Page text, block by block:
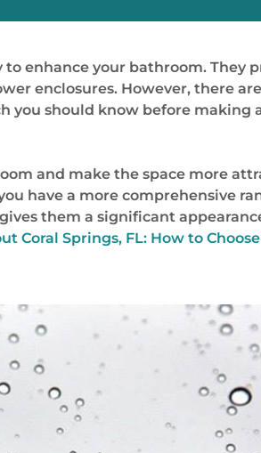
enhance your bathroom.
enclosures. However, there
you should know before
and make the space more
have a more comprehensive
them a significant
Coral Springs, FL: How to